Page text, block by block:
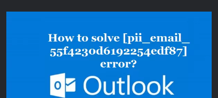
[pii_pn_1c7a5beae5264306a9ed]